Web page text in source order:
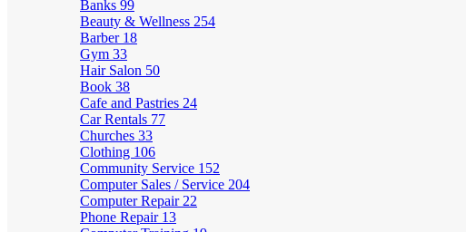
Banks 99
Beauty & Wellness 254
Barber 18
Gym 33
Hair Salon 50
Book 38
Cafe and Pastries 24
Car Rentals 77
Churches 33
Clothing 106
Community Service 152
Computer Sales / Service 204
Computer Repair 22
Phone Repair 13